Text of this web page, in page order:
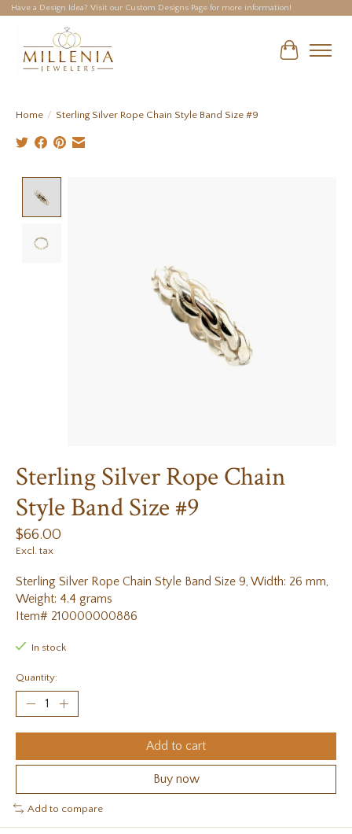
Have a Design Idea? Visit our Custom Designs Page for more information!
Cart
Home / Sterling Silver Rope Chain Style Band Size #9
Sterling Silver Rope Chain
Style Band Size #9
$66.00
Excl. tax
Sterling Silver Rope Chain Style Band Size 9, Width: 26 mm,
Weight: 4.4 grams
Item# 210000000886
In stock
Quantity:
Add to cart
Buy now
Add to compare